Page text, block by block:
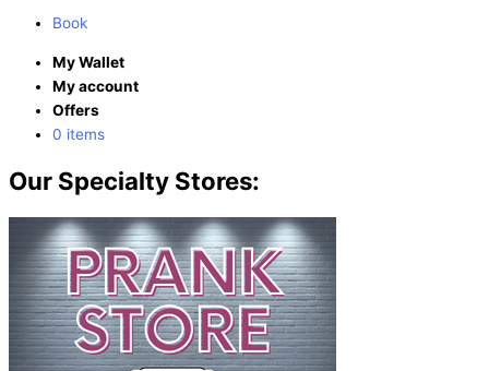
Book
My Wallet
My account
Offers
0 items
Our Specialty Stores: